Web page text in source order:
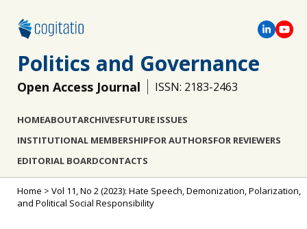
Politics and Governance
Open Access Journal ISSN: 2183-2463
HOMEABOUTARCHIVESFUTURE ISSUES
INSTITUTIONAL MEMBERSHIPFOR AUTHORSFOR REVIEWERS
EDITORIAL BOARDCONTACTS
Home > Vol 11, No 2 (2023): Hate Speech, Demonization, Polarization,
and Political Social Responsibility